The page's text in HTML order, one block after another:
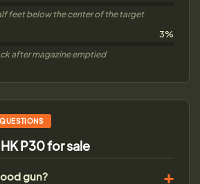
feet below the center of the target
3%
after magazine emptied
HK P30 for sale
gun?